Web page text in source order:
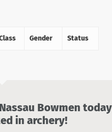
Gender Status
Bowmen today
in archery!